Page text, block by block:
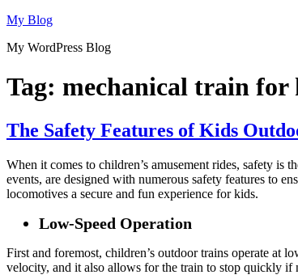
Skip
content
My Blog
My WordPress Blog
Tag: mechanical train
The Safety Features of Kids
When it comes to children’s amusement rides, safety is
events, are designed with numerous safety features to
locomotives a secure and fun experience for kids.
Low-Speed Operation
First and foremost, children’s outdoor trains operate at
velocity, and it also allows for the train to stop quickly if